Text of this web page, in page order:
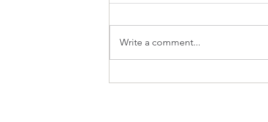
FADE IN Act 1 EXT. OLD
beach is peacful. PETER wades
into the water. PETER (V.O.): It's
Write a comment...